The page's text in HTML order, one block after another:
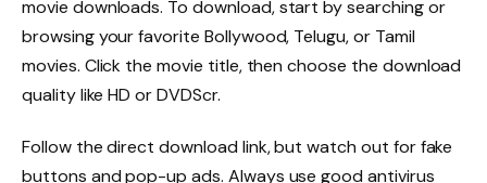
movie downloads. To download, start by searching or
browsing your favorite Bollywood, Telugu, or Tamil
movies. Click the movie title, then choose the download
quality like HD or DVDScr.
Follow the direct download link, but watch out for fake
buttons and pop-up ads. Always use good antivirus